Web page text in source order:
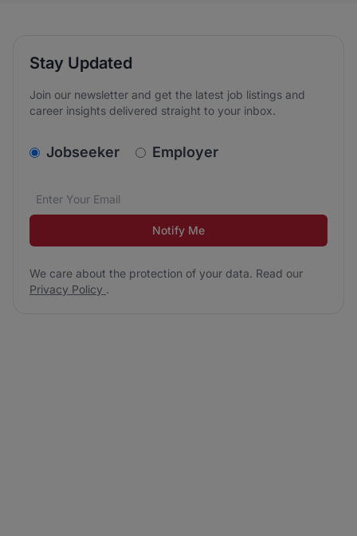
Stay Updated
Join our newsletter and get the latest job listings and
career insights delivered straight to your inbox.
v2.homepage.newsletter_signup.choose_type
Jobseeker Employer
Email address*
We care about the protection of your data. Read our
Notify Me
We care about the protection of your data. Read our
Privacy Policy .